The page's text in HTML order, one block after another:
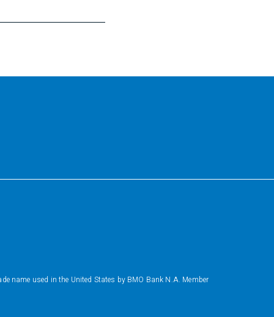
name used in the United States by BMO Bank N.A. Member